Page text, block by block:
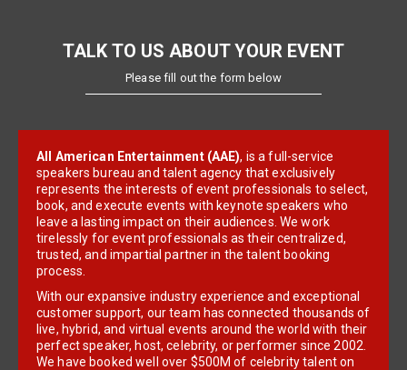
TALK TO US ABOUT YOUR EVENT
Please fill out the form below
All American Entertainment (AAE), is a full-service
speakers bureau and talent agency that exclusively
represents the interests of event professionals to select,
book, and execute events with keynote speakers who
leave a lasting impact on their audiences. We work
tirelessly for event professionals as their centralized,
trusted, and impartial partner in the talent booking
process.
With our expansive industry experience and exceptional
customer support, our team has connected thousands of
live, hybrid, and virtual events around the world with their
perfect speaker, host, celebrity, or performer since 2002.
We have booked well over $500M of celebrity talent on